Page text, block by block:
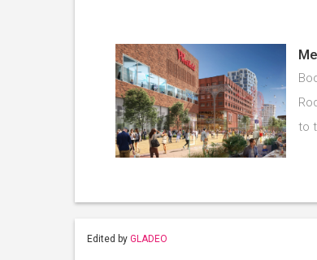
to
Edited by GLADEO